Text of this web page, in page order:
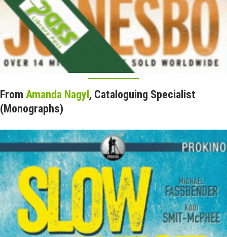
From Amanda Nagyl , Cataloguing Specialist
(Monographs)